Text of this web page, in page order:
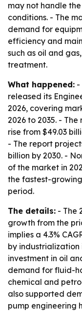
may not handle
conditions. - The
demand for
efficiency and
such as oil and
treatment.
What happened: -
released its
2026, covering
2026 to 2035. -
rise from $49.03
- The report
billion by 2030. -
of the market in
the fastest-
period.
The details: - The
growth from the
implies a 4.3%
by industrialization
investment in oil
demand for fluid-
chemical and
also supported
pump engineering